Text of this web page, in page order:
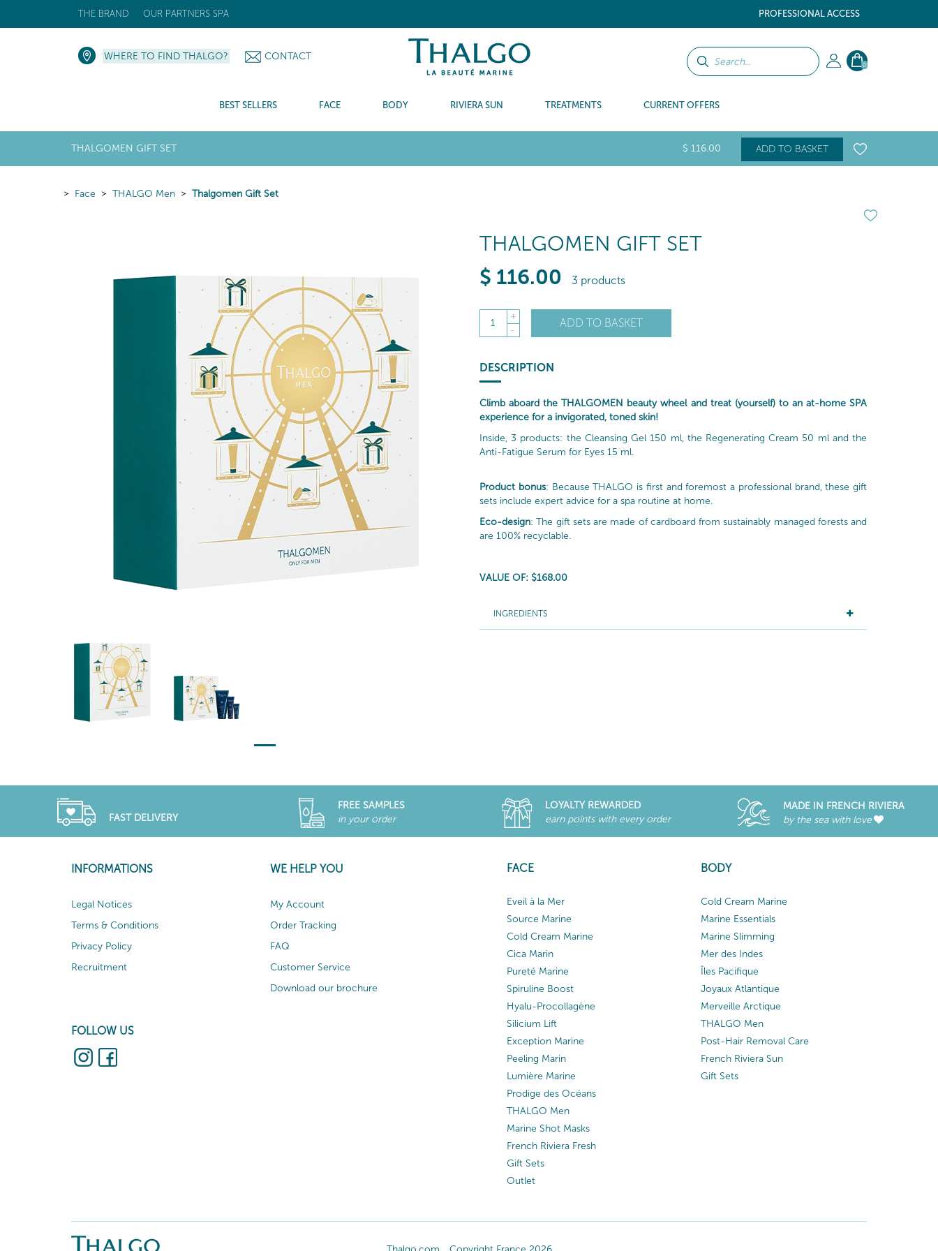
PROFESSIONAL ACCESS
THE BRAND OUR PARTNERS SPA
0
WHERE TO FIND THALGO? CONTACT
BEST SELLERS FACE BODY RIVIERA SUN TREATMENTS CURRENT OFFERS
THALGOMEN GIFT SET $ 116.00 ADD TO BASKET
Face THALGO Men Thalgomen Gift Set
THALGOMEN GIFT SET
$ 116.00 3 products
1
+
-
ADD TO BASKET
DESCRIPTION
Climb aboard the THALGOMEN beauty wheel and treat (yourself) to an at-home SPA
experience for a invigorated, toned skin!
Inside, 3 products: the Cleansing Gel 150 ml, the Regenerating Cream 50 ml and the
Anti-Fatigue Serum for Eyes 15 ml.
Product bonus: Because THALGO is first and foremost a professional brand, these gift
sets include expert advice for a spa routine at home.
Eco-design: The gift sets are made of cardboard from sustainably managed forests and
are 100% recyclable.
VALUE OF: $168.00
INGREDIENTS
FAST DELIVERY
FREE SAMPLES
in your order
LOYALTY REWARDED
earn points with every order
MADE IN FRENCH RIVIERA
by the sea with love
INFORMATIONS
Legal Notices
Terms & Conditions
Privacy Policy
Recruitment
FOLLOW US
WE HELP YOU
My Account
Order Tracking
FAQ
Customer Service
Download our brochure
FACE
Eveil à la Mer
Source Marine
Cold Cream Marine
Cica Marin
Pureté Marine
Spiruline Boost
Hyalu-Procollagène
Silicium Lift
Exception Marine
Peeling Marin
Lumière Marine
Prodige des Océans
THALGO Men
Marine Shot Masks
French Riviera Fresh
Gift Sets
Outlet
BODY
Cold Cream Marine
Marine Essentials
Marine Slimming
Mer des Indes
Îles Pacifique
Joyaux Atlantique
Merveille Arctique
THALGO Men
Post-Hair Removal Care
French Riviera Sun
Gift Sets